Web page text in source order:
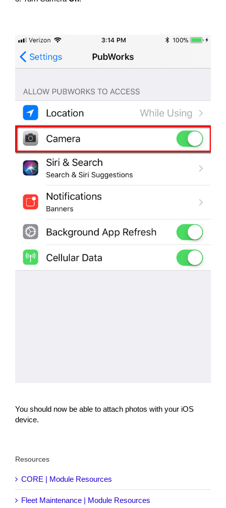
You should now be able to attach photos with your iOS
device.
Resources
CORE | Module Resources
Fleet Maintenance | Module Resources